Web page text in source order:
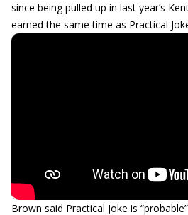
since being pulled up in last year’s
earned the same time as Practical
Brown said Practical Joke is